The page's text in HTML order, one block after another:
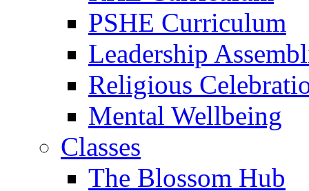
PSHE Curriculum
Leadership
Religious
Mental Wellbeing
Classes
The Blossom Hub